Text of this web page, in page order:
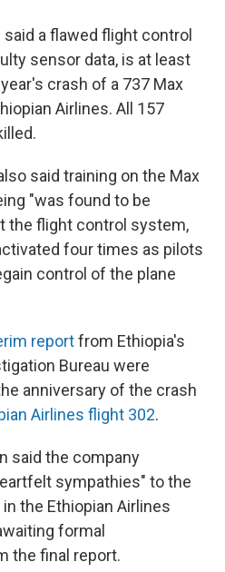
a flawed flight control
sensor data, is at least
crash of a 737 Max
Airlines. All 157
said training on the Max
"was found to be
the flight control system,
four times as pilots
control of the plane
reportfrom Ethiopia's
Bureau were
anniversary of the crash
Airlines flight 302.
said the company
sympathies" to the
the Ethiopian Airlines
formal
the final report.